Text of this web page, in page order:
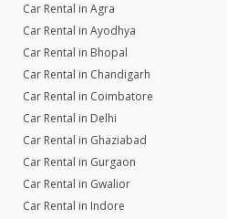
Car Rental in Agra
Car Rental in Ayodhya
Car Rental in Bhopal
Car Rental in Chandigarh
Car Rental in Coimbatore
Car Rental in Delhi
Car Rental in Ghaziabad
Car Rental in Gurgaon
Car Rental in Gwalior
Car Rental in Indore